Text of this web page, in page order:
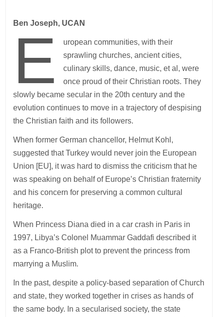
Ben Joseph, UCAN
E
uropean communities, with their
sprawling churches, ancient cities,
culinary skills, dance, music, et al, were
once proud of their Christian roots. They
slowly became secular in the 20th century and the
evolution continues to move in a trajectory of despising
the Christian faith and its followers.
When former German chancellor, Helmut Kohl,
suggested that Turkey would never join the European
Union [EU], it was hard to dismiss the criticism that he
was speaking on behalf of Europe’s Christian fraternity
and his concern for preserving a common cultural
heritage.
When Princess Diana died in a car crash in Paris in
1997, Libya’s Colonel Muammar Gaddafi described it
as a Franco-British plot to prevent the princess from
marrying a Muslim.
In the past, despite a policy-based separation of Church
and state, they worked together in crises as hands of
the same body. In a secularised society, the state